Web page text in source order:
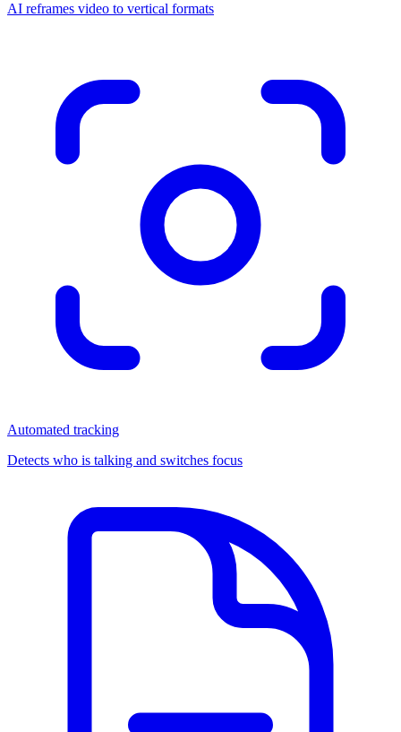
AI reframes video to vertical formats
Automated tracking
Detects who is talking and switches focus